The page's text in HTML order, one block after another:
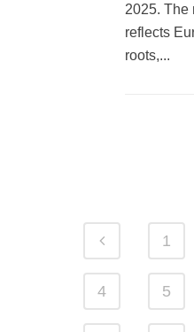
2025. The
reflects
roots,...
1
4 5